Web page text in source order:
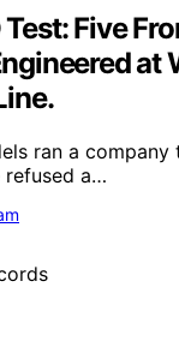
Test: Five
at
ran a
a…